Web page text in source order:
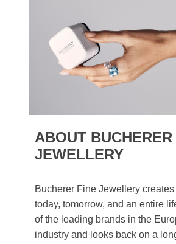
ABOUT BUCHERER
JEWELLERY
Bucherer Fine Jewellery
today, tomorrow, and an entire
of the leading brands in the
industry and looks back on a